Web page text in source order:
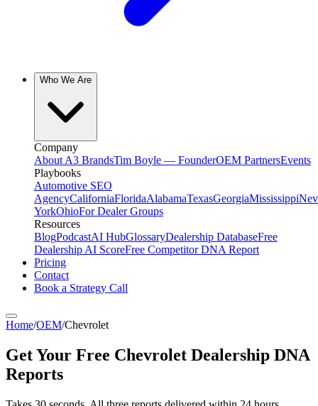
Who We Are
Company
About A3 BrandsTim Boyle — FounderOEM PartnersEvents
Playbooks
Automotive SEO
AgencyCaliforniaFloridaAlabamaTexasGeorgiaMississippi
YorkOhioFor Dealer Groups
Resources
BlogPodcastAI HubGlossaryDealership DatabaseFree
Dealership AI ScoreFree Competitor DNA Report
Pricing
Contact
Book a Strategy Call
Home/OEM/Chevrolet
Get Your Free Chevrolet Dealership DNA
Reports